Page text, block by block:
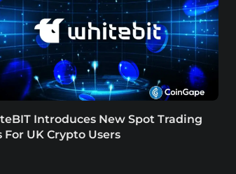
Introduces New Spot Trading
For UK Crypto Users